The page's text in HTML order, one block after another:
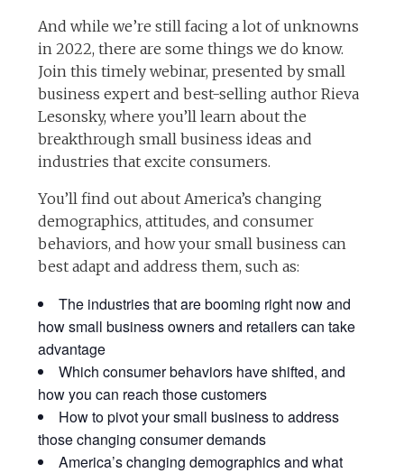
And while we’re still facing a lot of unknowns
in 2022, there are some things we do know.
Join this timely webinar, presented by small
business expert and best-selling author Rieva
Lesonsky, where you’ll learn about the
breakthrough small business ideas and
industries that excite consumers.
You’ll find out about America’s changing
demographics, attitudes, and consumer
behaviors, and how your small business can
best adapt and address them, such as:
The industries that are booming right now and
how small business owners and retailers can take
advantage
Which consumer behaviors have shifted, and
how you can reach those customers
How to pivot your small business to address
those changing consumer demands
America’s changing demographics and what